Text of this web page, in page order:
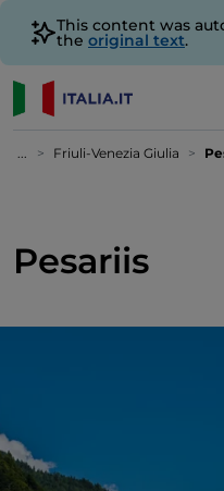
This content was
the original text.
... Friuli-Venezia Giulia
Pesariis